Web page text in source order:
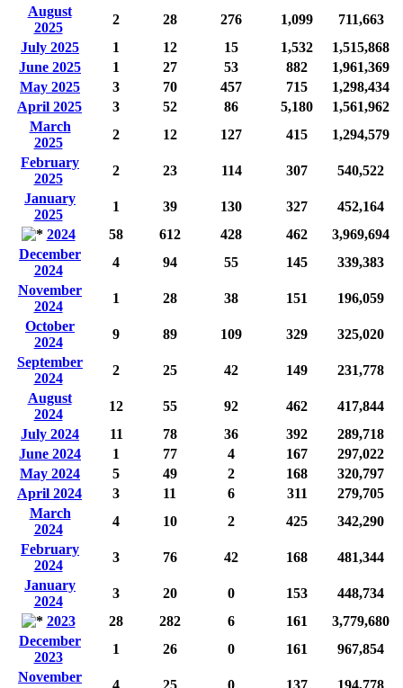
August
2025
2 28 276 1,099
711,663
July 2025
1 12 15 1,532
1,515,868
June 2025
1 27 53 882
1,961,369
May 2025
3 70 457 715
1,298,434
April 2025
3 52 86 5,180
1,561,962
March
2025
2 12 127 415
1,294,579
February
2025
2 23 114 307
540,522
January
2025
1 39 130 327
452,164
2024
58 612 428 462
3,969,694
December
2024
4 94 55 145
339,383
November
2024
1 28 38 151
196,059
October
2024
9 89 109 329
325,020
September
2024
2 25 42 149
231,778
August
2024
12 55 92 462
417,844
July 2024
11 78 36 392
289,718
June 2024
1 77 4 167
297,022
May 2024
5 49 2 168
320,797
April 2024
3 11 6 311
279,705
March
2024
4 10 2 425
342,290
February
2024
3 76 42 168
481,344
January
2024
3 20 0 153
448,734
2023
28 282 6 161
3,779,680
December
2023
1 26 0 161
967,854
November
4 25 0 137 194,778